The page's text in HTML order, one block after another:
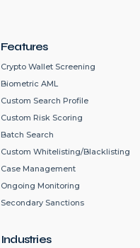
Features
Crypto Wallet Screening
Biometric AML
Custom Search Profile
Custom Risk Scoring
Batch Search
Custom Whitelisting/Blacklisting
Case Management
Ongoing Monitoring
Secondary Sanctions
Industries